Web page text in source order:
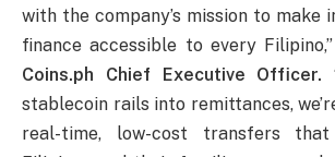
with the company’s mission to make
finance accessible to every
Coins.ph Chief Executive Officer.
stablecoin rails into remittances,
real-time, low-cost transfers that